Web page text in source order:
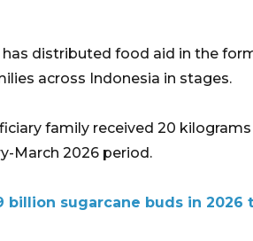
distributed food aid in the
across Indonesia in stages.
family received 20
March 2026 period.
billion sugarcane buds in